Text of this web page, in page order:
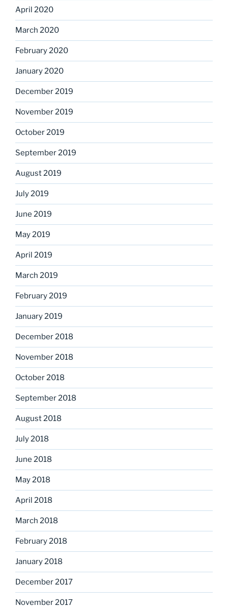
April 2020
March 2020
February 2020
January 2020
December 2019
November 2019
October 2019
September 2019
August 2019
July 2019
June 2019
May 2019
April 2019
March 2019
February 2019
January 2019
December 2018
November 2018
October 2018
September 2018
August 2018
July 2018
June 2018
May 2018
April 2018
March 2018
February 2018
January 2018
December 2017
November 2017